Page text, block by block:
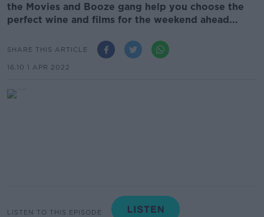
the Movies and Booze gang help you choose the
perfect wine and films for the weekend ahead...
SHARE THIS ARTICLE
16.10 1 APR 2022
LISTEN TO THIS EPISODE